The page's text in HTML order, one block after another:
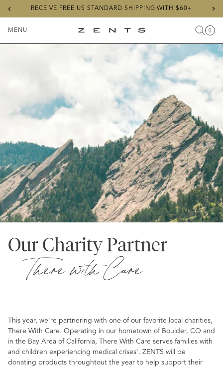
RECEIVE FREE US STANDARD SHIPPING WITH $60+
Previous
slide
MENU
Menu
ZENTS Search
Cart
0Items
Our Charity Partner
There with Care
This year, we're partnering with one of our favorite local charities,
There With Care. Operating in our hometown of Boulder, CO and
in the Bay Area of California, There With Care serves families with
and children experiencing medical crises'. ZENTS will be
donating products throughtout the year to help support their